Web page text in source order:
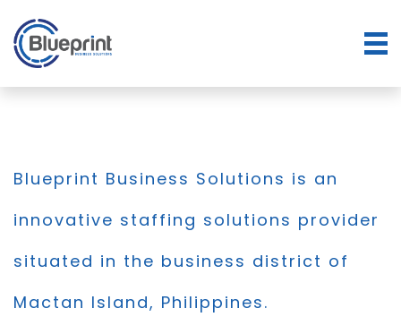
Blueprint Business Solutions is an
innovative staffing solutions provider
situated in the business district of
Mactan Island, Philippines.